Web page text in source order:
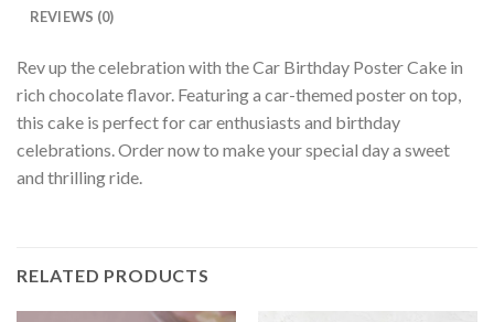
REVIEWS (0)
Rev up the celebration with the Car Birthday Poster Cake in
rich chocolate flavor. Featuring a car-themed poster on top,
this cake is perfect for car enthusiasts and birthday
celebrations. Order now to make your special day a sweet
and thrilling ride.
RELATED PRODUCTS